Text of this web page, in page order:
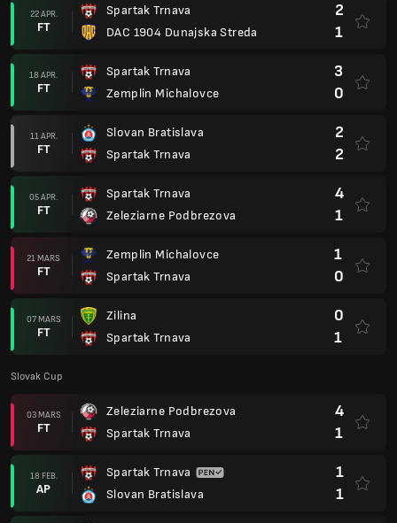
22 APR.
FT
Spartak Trnava
DAC 1904 Dunajska Streda
2
1
18 APR.
FT
Spartak Trnava
Zemplin Michalovce
3
0
11 APR.
FT
Slovan Bratislava
Spartak Trnava
2
2
05 APR.
FT
Spartak Trnava
Zeleziarne Podbrezova
4
1
21 MARS
FT
Zemplin Michalovce
Spartak Trnava
1
0
07 MARS
FT
Zilina
Spartak Trnava
0
1
Slovak Cup
03 MARS
FT
Zeleziarne Podbrezova
Spartak Trnava
4
1
18 FEB.
AP
Spartak Trnava
Slovan Bratislava
1
1